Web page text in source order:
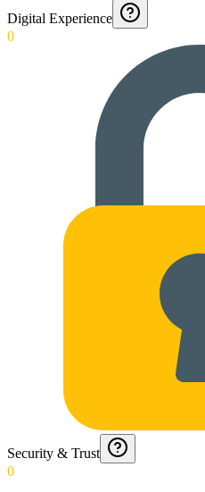
Digital Experience
0
Security & Trust
0